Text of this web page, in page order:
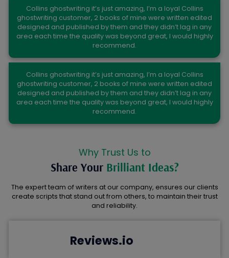
Joseph C.Shaw
Collins ghostwriting it’s just amazing, I’m a loyal Collins
ghostwriting customer, 2 books of mine were written edited
designed and published by them and they didn’t lag in any
area each time the quality was beyond great, I would highly
recommend.
Paul Johnson
Collins ghostwriting it’s just amazing, I’m a loyal Collins
ghostwriting customer, 2 books of mine were written edited
designed and published by them and they didn’t lag in any
area each time the quality was beyond great, I would highly
recommend.
Why Trust Us to
Share Your Brilliant Ideas?
The expert team of writers at our company, ensures our clients
create scripts that stand out from others, to maintain their trust
and reliability.
Reviews.io